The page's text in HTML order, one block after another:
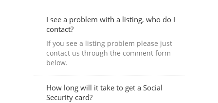
I see a problem with a listing, who do I
contact?
If you see a listing problem please just
contact us through the comment form
below.
How long will it take to get a Social
Security card?